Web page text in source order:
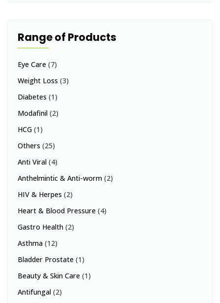
Range of Products
Eye Care (7)
Weight Loss (3)
Diabetes (1)
Modafinil (2)
HCG (1)
Others (25)
Anti Viral (4)
Anthelmintic & Anti-worm (2)
HIV & Herpes (2)
Heart & Blood Pressure (4)
Gastro Health (2)
Asthma (12)
Bladder Prostate (1)
Beauty & Skin Care (1)
Antifungal (2)